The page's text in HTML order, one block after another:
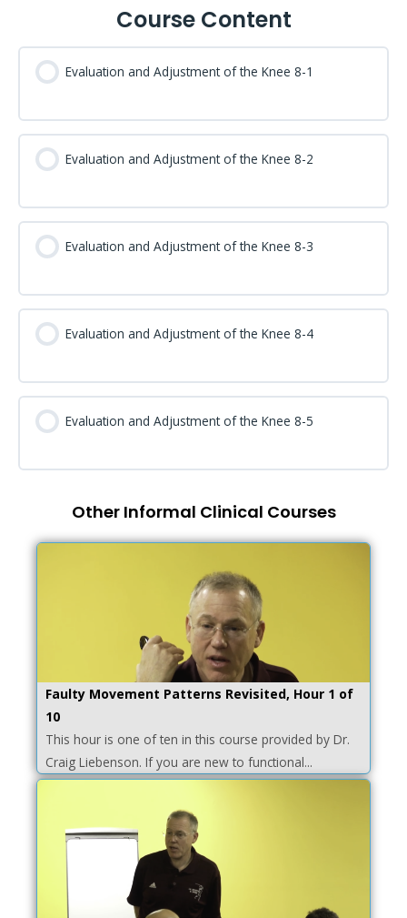
Course Content
Evaluation and Adjustment of the Knee 8-1
Evaluation and Adjustment of the Knee 8-2
Evaluation and Adjustment of the Knee 8-3
Evaluation and Adjustment of the Knee 8-4
Evaluation and Adjustment of the Knee 8-5
Other Informal Clinical Courses
Faulty Movement Patterns Revisited, Hour 1 of
10
This hour is one of ten in this course provided by Dr.
Craig Liebenson. If you are new to functional...